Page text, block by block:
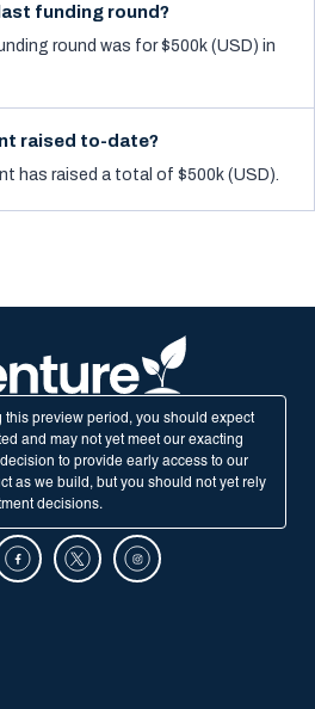
funding round?
round was for $500k (USD) in
raised to-date?
has raised a total of $500k (USD).
this preview period, you should expect
and may not yet meet our exacting
to provide early access to our
as we build, but you should not yet rely
decisions.